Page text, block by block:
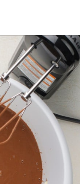
https://www.mybakingaddiction.com/chocolate-stout-cake/?utm_source=google&utm_medium=web_stories&utm_campaign=ws_choc_guinness_cake